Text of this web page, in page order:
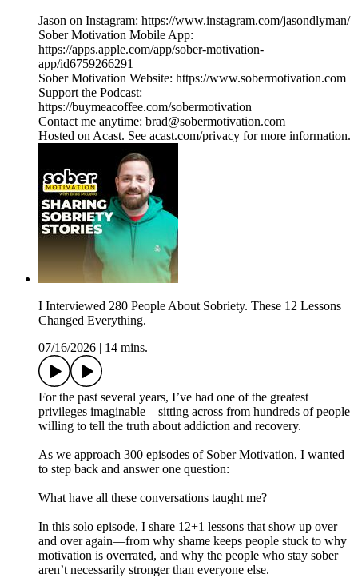
Jason on Instagram: https://www.instagram.com/jasondlyman/
Sober Motivation Mobile App:
https://apps.apple.com/app/sober-motivation-
app/id6759266291
Sober Motivation Website: https://www.sobermotivation.com
Support the Podcast:
https://buymeacoffee.com/sobermotivation
Contact me anytime: brad@sobermotivation.com
Hosted on Acast. See acast.com/privacy for more information.
I Interviewed 280 People About Sobriety. These 12 Lessons
Changed Everything.
07/16/2026
14 mins.
For the past several years, I’ve had one of the greatest
privileges imaginable—sitting across from hundreds of people
willing to tell the truth about addiction and recovery.
As we approach 300 episodes of Sober Motivation, I wanted
to step back and answer one question:
What have all these conversations taught me?
In this solo episode, I share 12+1 lessons that show up over
and over again—from why shame keeps people stuck to why
motivation is overrated, and why the people who stay sober
aren’t necessarily stronger than everyone else.